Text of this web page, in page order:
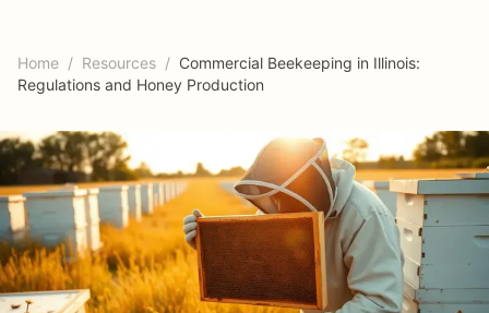
Home / Resources / Commercial Beekeeping in Illinois:
Regulations and Honey Production